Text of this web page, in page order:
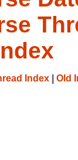
Index Old